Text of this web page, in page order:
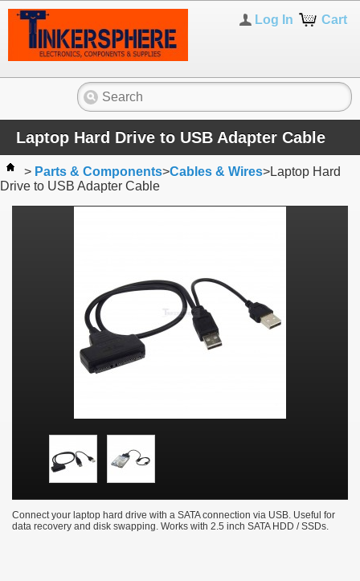
Cart
Log In
Laptop Hard Drive to USB Adapter Cable
> Parts & Components>Cables & Wires>Laptop Hard
Drive to USB Adapter Cable
Connect your laptop hard drive with a SATA connection via USB. Useful for
data recovery and disk swapping. Works with 2.5 inch SATA HDD / SSDs.